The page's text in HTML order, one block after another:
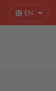
EN List